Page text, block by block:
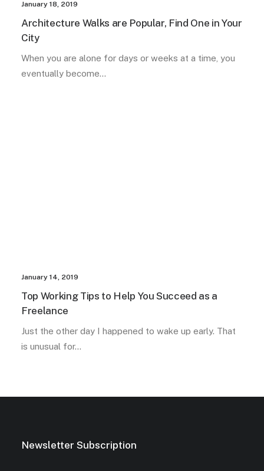
January 18, 2019
Architecture Walks are Popular, Find One in Your
City
When you are alone for days or weeks at a time, you
eventually become…
January 14, 2019
Top Working Tips to Help You Succeed as a
Freelance
Just the other day I happened to wake up early. That
is unusual for…
Newsletter Subscription